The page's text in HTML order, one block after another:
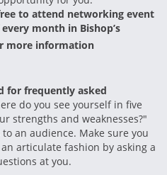
to attend networking event
month in Bishop’s
more information
for frequently asked
do you see yourself in five
strengths and weaknesses?"
an audience. Make sure you
articulate fashion by asking a
at you.